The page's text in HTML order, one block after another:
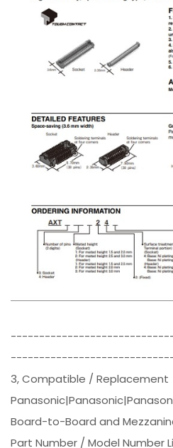
3, Compatible / Replacement
Board-to-Board and
Part Number / Model Number